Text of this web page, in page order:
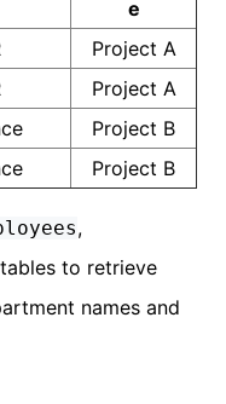
e
Project A
Project A
Project B
Project B
,
tables to retrieve
names and